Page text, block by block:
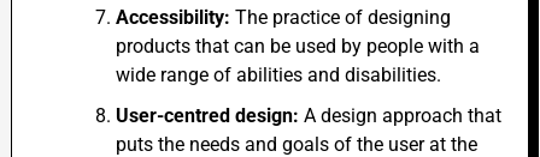
Accessibility: The practice of designing
products that can be used by people with a
wide range of abilities and disabilities.
User-centred design: A design approach that
puts the needs and goals of the user at the